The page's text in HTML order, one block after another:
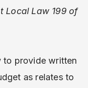
Local Law 199 of
to provide written
as relates to